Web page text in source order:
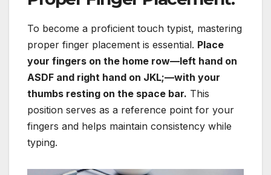
To become a proficient touch typist, mastering
proper finger placement is essential. Place
your fingers on the home row—left hand on
ASDF and right hand on JKL;—with your
thumbs resting on the space bar. This
position serves as a reference point for your
fingers and helps maintain consistency while
typing.